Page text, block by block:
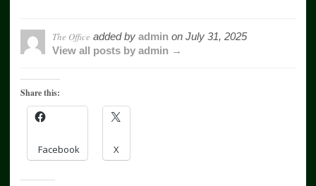
The Office added by admin on July 31, 2025
View all posts by admin →
Share this:
Facebook X